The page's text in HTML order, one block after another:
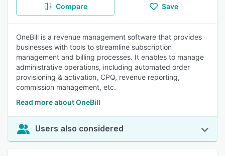
Compare Save
OneBill is a revenue management software that provides
businesses with tools to streamline subscription
management and billing processes. It enables to manage
administrative operations, including automated order
provisioning & activation, CPQ, revenue reporting,
commission management, etc.
Read more about OneBill
Users also considered